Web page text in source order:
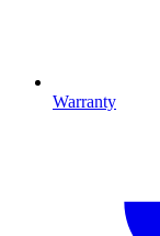
Warranty